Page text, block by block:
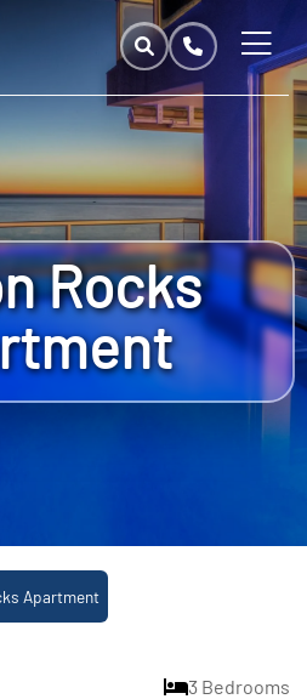
Rocks
Apartment
3 Bedrooms